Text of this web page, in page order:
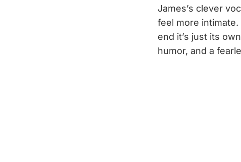
James’s clever
feel more intimate.
end it’s just its
humor, and a